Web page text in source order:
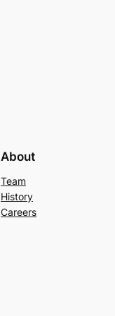
About
Team
History
Careers